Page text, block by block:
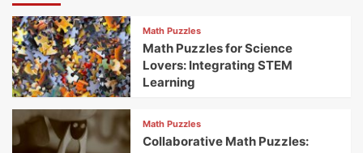
Math Puzzles
Math Puzzles for Science
Lovers: Integrating STEM
Learning
Math Puzzles
Collaborative Math Puzzles: